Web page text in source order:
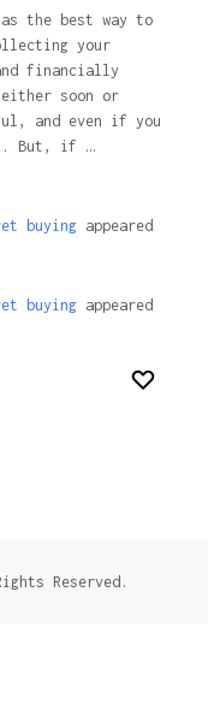
the best way to
your
financially
soon or
and even if you
But, if …
buyingappeared
buyingappeared
Reserved.